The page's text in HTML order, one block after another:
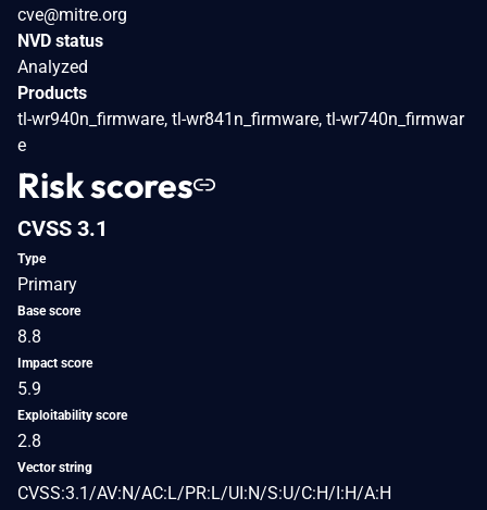
cve@mitre.org
NVD status
Analyzed
Products
tl-wr940n_firmware, tl-wr841n_firmware, tl-wr740n_firmwar
e
Risk scores
CVSS 3.1
Type
Primary
Base score
8.8
Impact score
5.9
Exploitability score
2.8
Vector string
CVSS:3.1/AV:N/AC:L/PR:L/UI:N/S:U/C:H/I:H/A:H